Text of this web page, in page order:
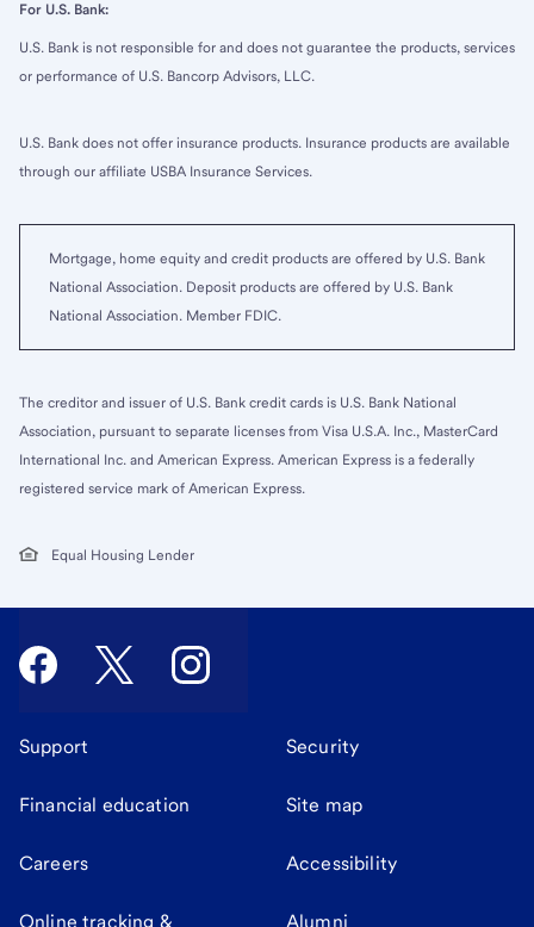
For U.S. Bank:
U.S. Bank is not responsible for and does not guarantee the products, services
or performance of U.S. Bancorp Advisors, LLC.
U.S. Bank does not offer insurance products. Insurance products are available
through our affiliate USBA Insurance Services.
Mortgage, home equity and credit products are offered by U.S. Bank
National Association. Deposit products are offered by U.S. Bank
National Association. Member FDIC.
The creditor and issuer of U.S. Bank credit cards is U.S. Bank National
Association, pursuant to separate licenses from Visa U.S.A. Inc., MasterCard
International Inc. and American Express. American Express is a federally
registered service mark of American Express.
Equal Housing Lender
Support Security
Financial education Site map
Careers Accessibility
Online tracking & Alumni